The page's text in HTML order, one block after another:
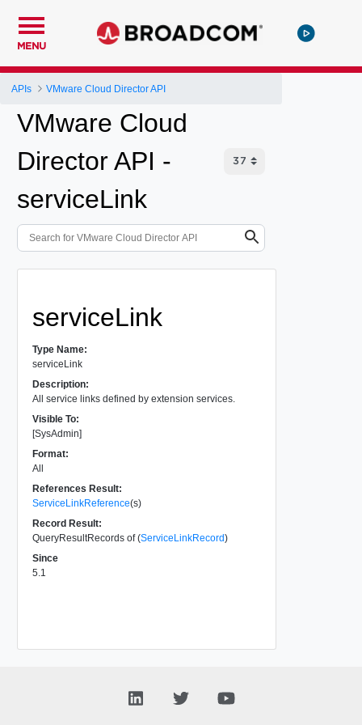
MENU
APIs VMware Cloud Director API
VMware Cloud
Director API -
serviceLink
serviceLink
Type Name:
serviceLink
Description:
All service links defined by extension services.
Visible To:
[SysAdmin]
Format:
All
References Result:
ServiceLinkReference(s)
Record Result:
QueryResultRecords of (ServiceLinkRecord)
Since
5.1